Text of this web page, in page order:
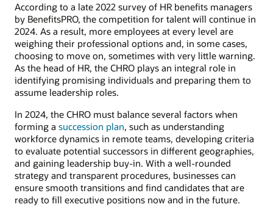
According to a late 2022 survey of HR benefits managers
by BenefitsPRO, the competition for talent will continue in
2024. As a result, more employees at every level are
weighing their professional options and, in some cases,
choosing to move on, sometimes with very little warning.
As the head of HR, the CHRO plays an integral role in
identifying promising individuals and preparing them to
assume leadership roles.
In 2024, the CHRO must balance several factors when
forming a succession plan, such as understanding
workforce dynamics in remote teams, developing criteria
to evaluate potential successors in different geographies,
and gaining leadership buy-in. With a well-rounded
strategy and transparent procedures, businesses can
ensure smooth transitions and find candidates that are
ready to fill executive positions now and in the future.